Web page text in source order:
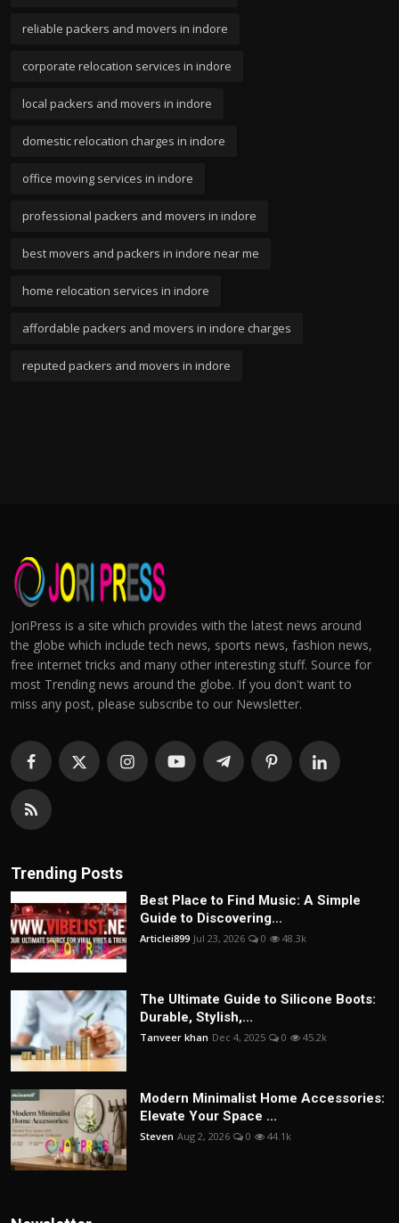
reliable packers and movers in indore
corporate relocation services in indore
local packers and movers in indore
domestic relocation charges in indore
office moving services in indore
professional packers and movers in indore
best movers and packers in indore near me
home relocation services in indore
affordable packers and movers in indore charges
reputed packers and movers in indore
JoriPress is a site which provides with the latest news around
the globe which include tech news, sports news, fashion news,
free internet tricks and many other interesting stuff. Source for
most Trending news around the globe. If you don't want to
miss any post, please subscribe to our Newsletter.
Trending Posts
Best Place to Find Music: A Simple
Guide to Discovering...
Articlei899 Jul 23, 2026 0 48.3k
The Ultimate Guide to Silicone Boots:
Durable, Stylish,...
Tanveer khan Dec 4, 2025 0 45.2k
Modern Minimalist Home Accessories:
Elevate Your Space ...
Steven Aug 2, 2026 0 44.1k